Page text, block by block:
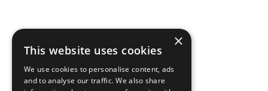
×
This website uses cookies
We use cookies to personalise content, ads
and to analyse our traffic. We also share